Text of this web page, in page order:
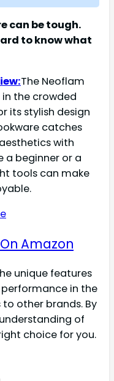
can be tough.
to know what
The Neoflam
the crowded
its stylish design
catches
with
a beginner or a
tools can make
Amazon
unique features
in the
other brands. By
of
choice for you.